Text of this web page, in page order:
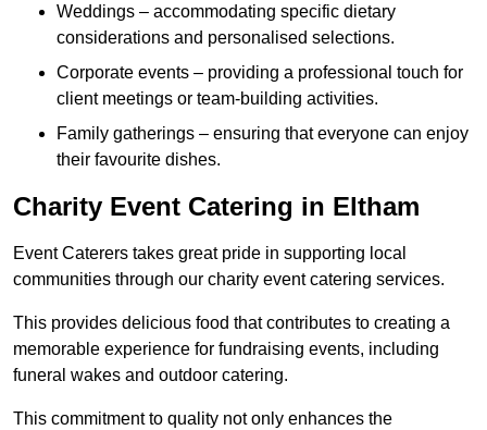
Weddings – accommodating specific dietary
considerations and personalised selections.
Corporate events – providing a professional touch for
client meetings or team-building activities.
Family gatherings – ensuring that everyone can enjoy
their favourite dishes.
Charity Event Catering in Eltham
Event Caterers takes great pride in supporting local
communities through our charity event catering services.
This provides delicious food that contributes to creating a
memorable experience for fundraising events, including
funeral wakes and outdoor catering.
This commitment to quality not only enhances the